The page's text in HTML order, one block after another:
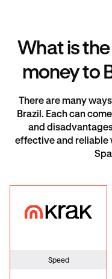
What is
money to
There are many
Brazil. Each can
and
effective and reliable
Krak
Speed